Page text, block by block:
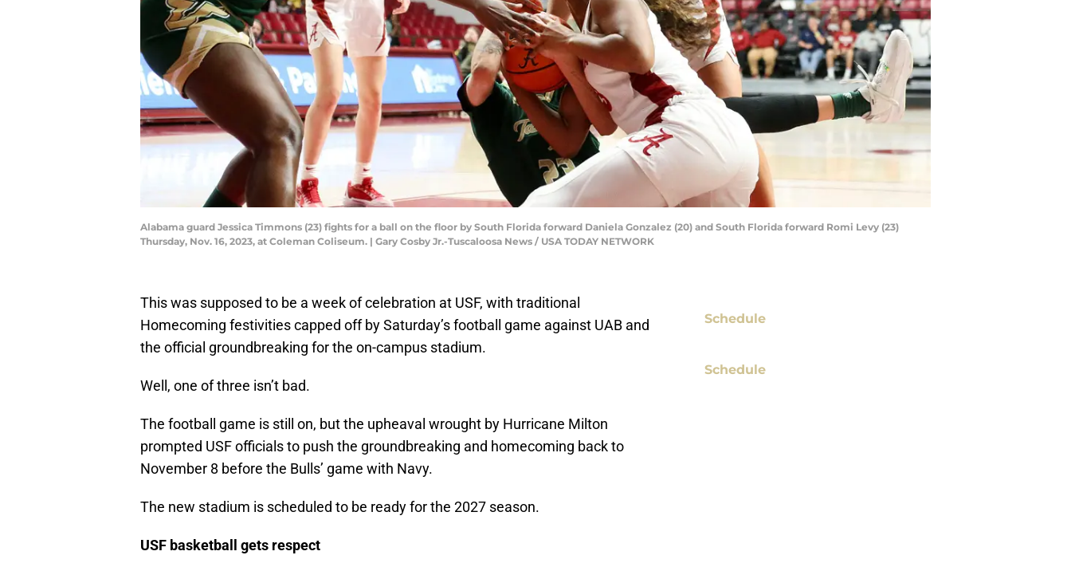
Alabama guard Jessica Timmons (23) fights for a ball on the floor by South Florida forward Daniela Gonzalez (20) and South Florida forward Romi Levy (23)
Thursday, Nov. 16, 2023, at Coleman Coliseum. | Gary Cosby Jr.-Tuscaloosa News / USA TODAY NETWORK
This was supposed to be a week of celebration at USF, with traditional
Homecoming festivities capped off by Saturday’s football game against UAB and
the official groundbreaking for the on-campus stadium.
Well, one of three isn’t bad.
The football game is still on, but the upheaval wrought by Hurricane Milton
prompted USF officials to push the groundbreaking and homecoming back to
November 8 before the Bulls’ game with Navy.
The new stadium is scheduled to be ready for the 2027 season.
USF basketball gets respect
Schedule
Schedule